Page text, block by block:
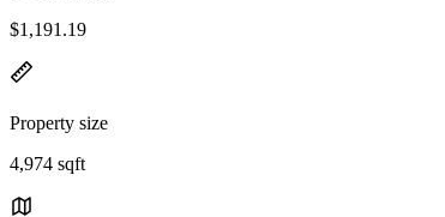
$1,191.19
Property size
4,974 sqft